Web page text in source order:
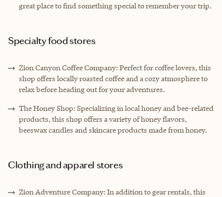
great place to find something special to remember your trip.
Specialty food stores
Zion Canyon Coffee Company: Perfect for coffee lovers, this
shop offers locally roasted coffee and a cozy atmosphere to
relax before heading out for your adventures.
The Honey Shop: Specializing in local honey and bee-related
products, this shop offers a variety of honey flavors,
beeswax candles and skincare products made from honey.
Clothing and apparel stores
Zion Adventure Company: In addition to gear rentals, this